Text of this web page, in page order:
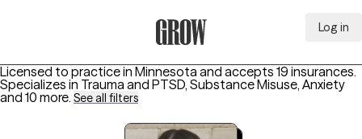
Log in
Licensed to practice in Minnesota and accepts 19 insurances.
Specializes in Trauma and PTSD, Substance Misuse, Anxiety
and 10 more. See all filters